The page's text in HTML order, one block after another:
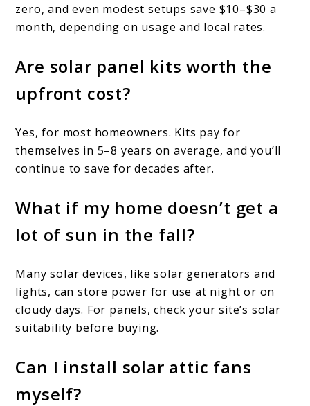
zero, and even modest setups save $10–$30 a
month, depending on usage and local rates.
Are solar panel kits worth the
upfront cost?
Yes, for most homeowners. Kits pay for
themselves in 5–8 years on average, and you’ll
continue to save for decades after.
What if my home doesn’t get a
lot of sun in the fall?
Many solar devices, like solar generators and
lights, can store power for use at night or on
cloudy days. For panels, check your site’s solar
suitability before buying.
Can I install solar attic fans
myself?